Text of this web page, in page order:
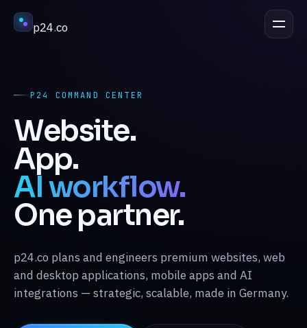
p24.co
↳ Industries
↳ Process
↳ Work
P24 COMMAND CENTER
Website.
App.
AI workflow.
One partner.
p24.co plans and engineers premium websites, web
and desktop applications, mobile apps and AI
integrations — strategic, scalable, made in Germany.